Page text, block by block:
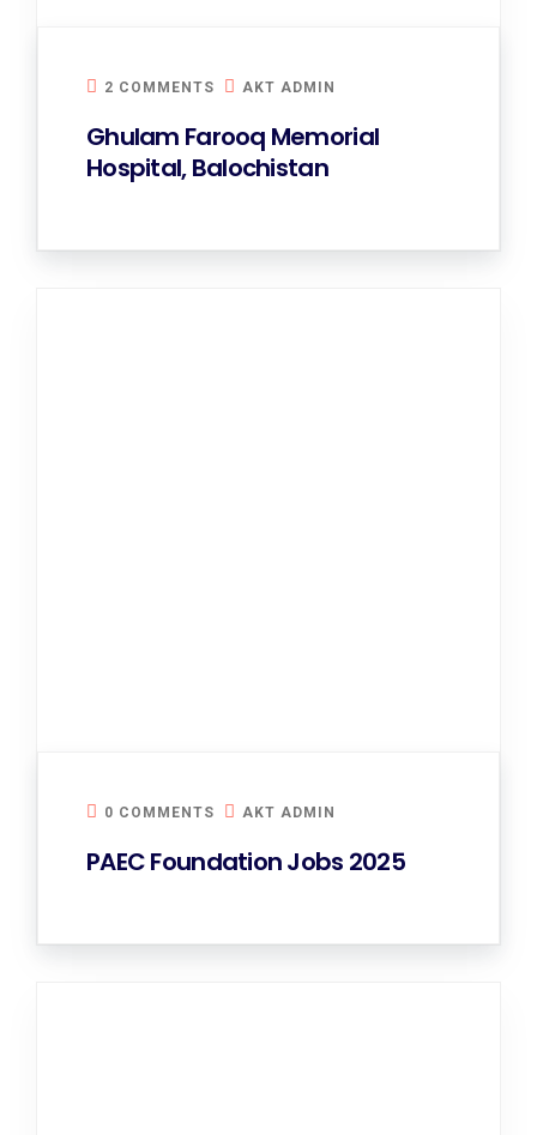
2 COMMENTS AKT ADMIN
Ghulam Farooq Memorial
Hospital, Balochistan
0 COMMENTS AKT ADMIN
PAEC Foundation Jobs 2025